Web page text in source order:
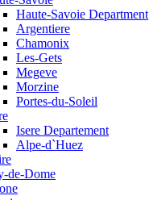
Haute-Savoie Department
Argentiere
Chamonix
Les-Gets
Megeve
Morzine
Portes-du-Soleil
Isere Departement
Alpe-d`Huez
de-Dome